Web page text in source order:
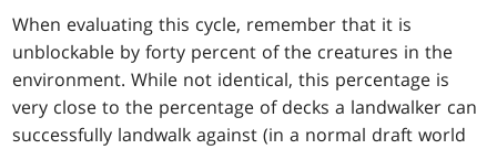
When evaluating this cycle, remember that it is
unblockable by forty percent of the creatures in the
environment. While not identical, this percentage is
very close to the percentage of decks a landwalker can
successfully landwalk against (in a normal draft world